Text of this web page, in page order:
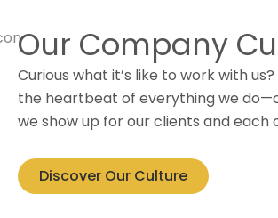
Our Company
Curious what it’s like to work with
the heartbeat of everything we
we show up for our clients and each
Discover Our Culture